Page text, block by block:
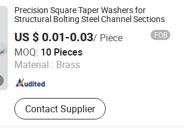
Precision Square Taper Washers for
Structural Bolting Steel Channel Sections
US $ 0.01-0.03/ Piece FOB
MOQ: 10 Pieces
Material : Brass
Contact Supplier
Import and Export Co., Ltd.
Since 2025